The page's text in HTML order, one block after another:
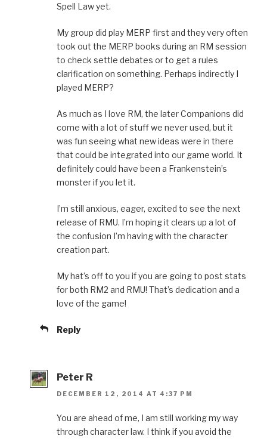
Spell Law yet.
My group did play MERP first and they very often
took out the MERP books during an RM session
to check settle debates or to get a rules
clarification on something. Perhaps indirectly I
played MERP?
As much as I love RM, the later Companions did
come with a lot of stuff we never used, but it
was fun seeing what new ideas were in there
that could be integrated into our game world. It
definitely could have been a Frankenstein’s
monster if you let it.
I’m still anxious, eager, excited to see the next
release of RMU. I’m hoping it clears up a lot of
the confusion I’m having with the character
creation part.
My hat’s off to you if you are going to post stats
for both RM2 and RMU! That’s dedication and a
love of the game!
Reply
Peter R
DECEMBER 12, 2014 AT 4:37 PM
You are ahead of me, I am still working my way
through character law. I think if you avoid the